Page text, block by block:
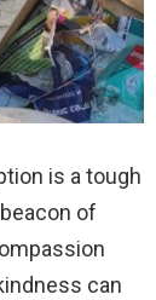
is a tough
of
can